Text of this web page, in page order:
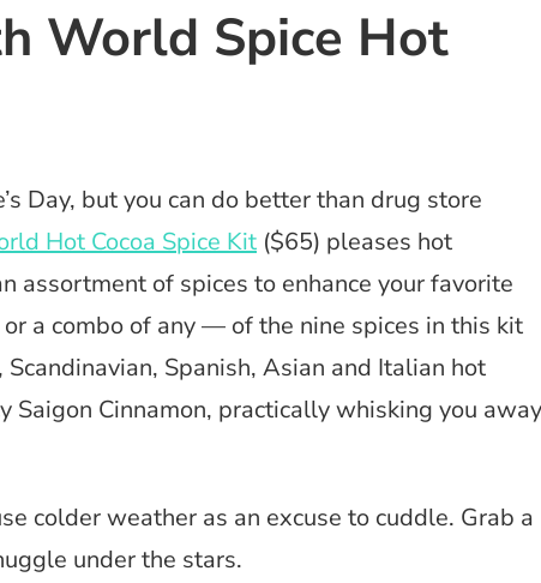
World Spice Hot
Day, but you can do better than drug store
Hot Cocoa Spice Kit ($65) pleases hot
assortment of spices to enhance your favorite
a combo of any — of the nine spices in this kit
Spanish, Asian and Italian hot
Saigon Cinnamon, practically whisking you away
colder weather as an excuse to cuddle. Grab a
under the stars.